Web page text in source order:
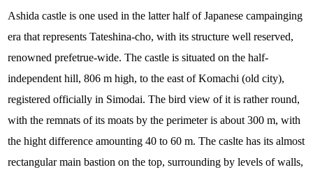
Ashida castle is one used in the latter half of Japanese campainging
era that represents Tateshina-cho, with its structure well reserved,
renowned prefetrue-wide. The castle is situated on the half-
independent hill, 806 m high, to the east of Komachi (old city),
registered officially in Simodai. The bird view of it is rather round,
with the remnats of its moats by the perimeter is about 300 m, with
the hight difference amounting 40 to 60 m. The caslte has its almost
rectangular main bastion on the top, surrounding by levels of walls,